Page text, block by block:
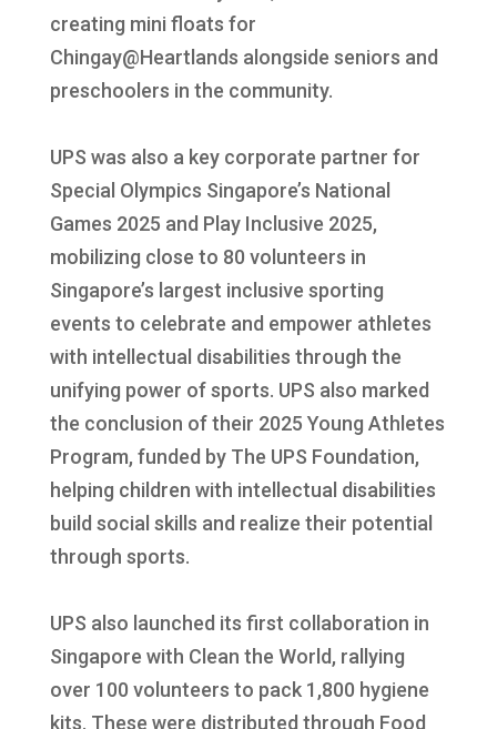
creating mini floats for
Chingay@Heartlands alongside seniors and
preschoolers in the community.
UPS was also a key corporate partner for
Special Olympics Singapore’s National
Games 2025 and Play Inclusive 2025,
mobilizing close to 80 volunteers in
Singapore’s largest inclusive sporting
events to celebrate and empower athletes
with intellectual disabilities through the
unifying power of sports. UPS also marked
the conclusion of their 2025 Young Athletes
Program, funded by The UPS Foundation,
helping children with intellectual disabilities
build social skills and realize their potential
through sports.
UPS also launched its first collaboration in
Singapore with Clean the World, rallying
over 100 volunteers to pack 1,800 hygiene
kits. These were distributed through Food